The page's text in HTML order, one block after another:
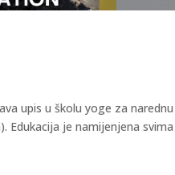
upis u školu yoge za narednu
Edukacija je namijenjena svima